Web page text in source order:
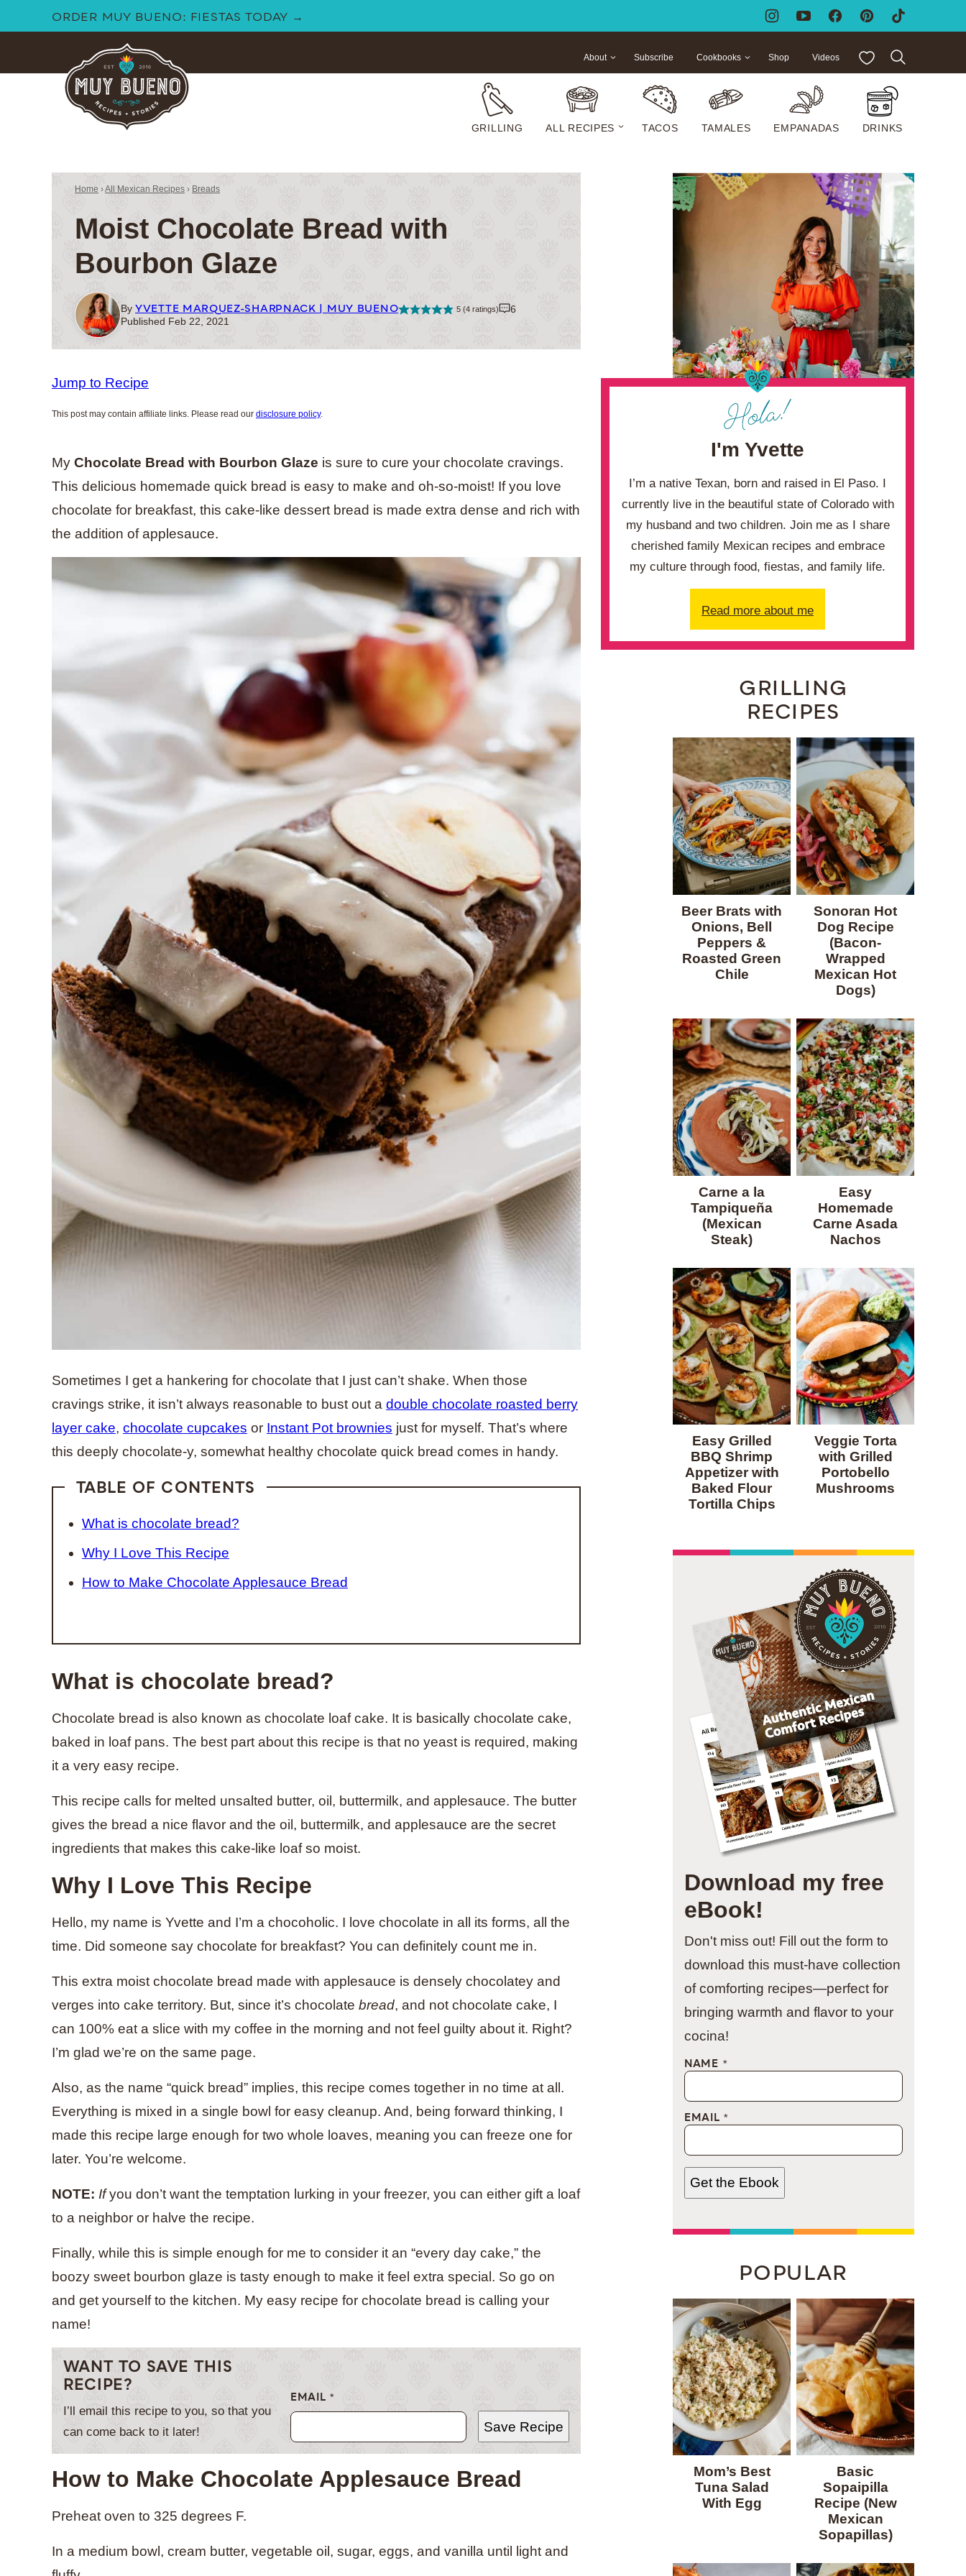
to
ORDER MUY BUENO: FIESTAS TODAY →
GRILLING ALL RECIPES TACOS TAMALES EMPANADAS DRINKS
About Subscribe Cookbooks Shop Videos My Favorites
Home ›All Mexican Recipes › Breads
Moist Chocolate Bread with
Bourbon Glaze
By YVETTE MARQUEZ-SHARPNACK | MUY BUENO 5 (4 ratings)
6
Published Feb 22, 2021
Jump to Recipe
This post may contain affiliate links. Please read our disclosure policy.
My Chocolate Bread with Bourbon Glaze is sure to cure your chocolate cravings.
This delicious homemade quick bread is easy to make and oh-so-moist! If you love
chocolate for breakfast, this cake-like dessert bread is made extra dense and rich with
the addition of applesauce.
Sometimes I get a hankering for chocolate that I just can’t shake. When those
cravings strike, it isn’t always reasonable to bust out a double chocolate roasted berry
layer cake, chocolate cupcakes or Instant Pot brownies just for myself. That’s where
this deeply chocolate-y, somewhat healthy chocolate quick bread comes in handy.
TABLE OF CONTENTS
What is chocolate bread?
Why I Love This Recipe
How to Make Chocolate Applesauce Bread
What is chocolate bread?
Chocolate bread is also known as chocolate loaf cake. It is basically chocolate cake,
baked in loaf pans. The best part about this recipe is that no yeast is required, making
it a very easy recipe.
This recipe calls for melted unsalted butter, oil, buttermilk, and applesauce. The butter
gives the bread a nice flavor and the oil, buttermilk, and applesauce are the secret
ingredients that makes this cake-like loaf so moist.
Why I Love This Recipe
Hello, my name is Yvette and I’m a chocoholic. I love chocolate in all its forms, all the
time. Did someone say chocolate for breakfast? You can definitely count me in.
This extra moist chocolate bread made with applesauce is densely chocolatey and
verges into cake territory. But, since it’s chocolate bread, and not chocolate cake, I
can 100% eat a slice with my coffee in the morning and not feel guilty about it. Right?
I’m glad we’re on the same page.
Also, as the name “quick bread” implies, this recipe comes together in no time at all.
Everything is mixed in a single bowl for easy cleanup. And, being forward thinking, I
made this recipe large enough for two whole loaves, meaning you can freeze one for
later. You’re welcome.
NOTE: Ifyou don’t want the temptation lurking in your freezer, you can either gift a loaf
to a neighbor or halve the recipe.
Finally, while this is simple enough for me to consider it an “every day cake,” the
boozy sweet bourbon glaze is tasty enough to make it feel extra special. So go on
and get yourself to the kitchen. My easy recipe for chocolate bread is calling your
name!
WANT TO SAVE THIS
RECIPE?
I’ll email this recipe to you, so that you
can come back to it later!
EMAIL *
Save Recipe
How to Make Chocolate Applesauce Bread
Preheat oven to 325 degrees F.
In a medium bowl, cream butter, vegetable oil, sugar, eggs, and vanilla until light and
I'm Yvette
I’m a native Texan, born and raised in El Paso. I
currently live in the beautiful state of Colorado with
my husband and two children. Join me as I share
cherished family Mexican recipes and embrace
my culture through food, fiestas, and family life.
Read more about me
GRILLING
RECIPES
Beer Brats with
Onions, Bell
Peppers &
Roasted Green
Chile
Sonoran Hot
Dog Recipe
(Bacon-
Wrapped
Mexican Hot
Dogs)
Carne a la
Tampiqueña
(Mexican
Steak)
Easy
Homemade
Carne Asada
Nachos
Easy Grilled
BBQ Shrimp
Appetizer with
Baked Flour
Tortilla Chips
Veggie Torta
with Grilled
Portobello
Mushrooms
Download my free
eBook!
Don't miss out! Fill out the form to
download this must-have collection
of comforting recipes—perfect for
bringing warmth and flavor to your
cocina!
NAME *
EMAIL *
Get the Ebook
POPULAR
Mom’s Best
Tuna Salad
With Egg
Basic
Sopaipilla
Recipe (New
Mexican
Sopapillas)